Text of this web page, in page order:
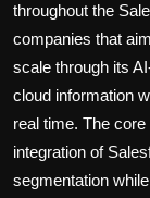
throughout the
companies that
scale through its
cloud information
real time. The
integration of
segmentation